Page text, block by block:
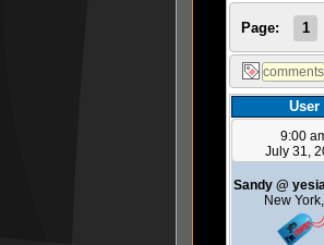
Page: 1
User
9:00
July 31,
Sandy @
New